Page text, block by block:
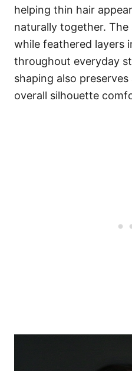
helping thin hair
naturally together.
while feathered layers
throughout everyday
shaping also
overall silhouette